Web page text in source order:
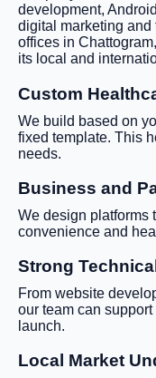
development,
digital marketing
offices in
its local and
Custom
We build based on
fixed template. This
needs.
Business and
We design platforms
convenience and
Strong
From website
our team can
launch.
Local Market